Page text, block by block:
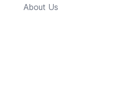
About Us